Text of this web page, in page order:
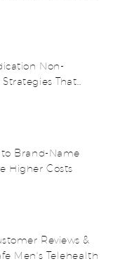
Non-
That
Brand-Name
Higher Costs
Reviews &
Men's Telehealth